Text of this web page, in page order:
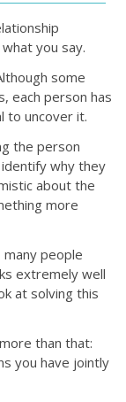
you say.
some
each person has
to uncover it.
the person
why they
about the
more
people
extremely well
at solving this
than that:
you have jointly